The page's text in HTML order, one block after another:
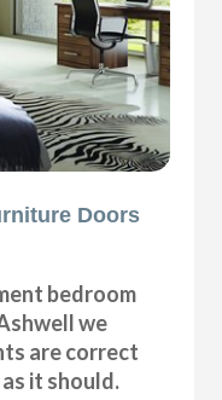
Doors
bedroom
we
are correct
it should.